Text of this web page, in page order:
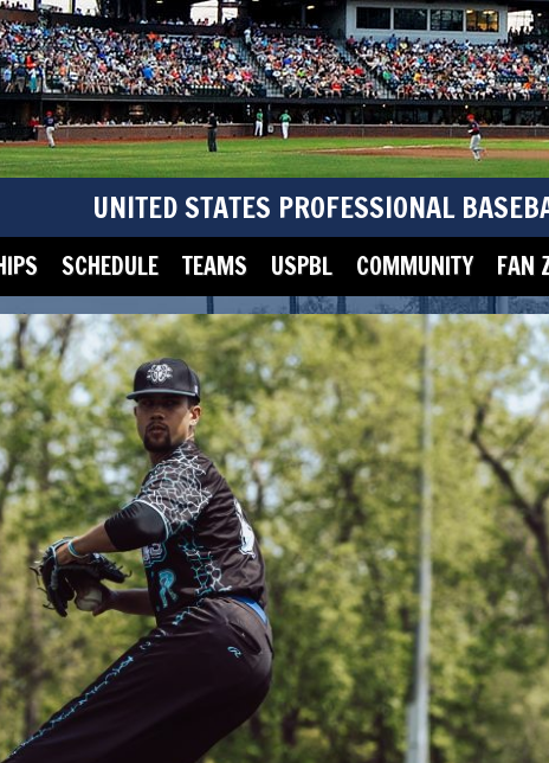
UNITED STATES PROFESSIONAL
SCHEDULE TEAMS USPBL COMMUNITY FAN